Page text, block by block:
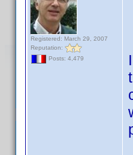
Registered: March 29, 2007
Reputation:
Posts: 4,479